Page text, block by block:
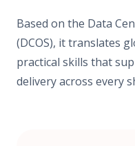
Based on the Data
(DCOS), it translates
practical skills that
delivery across every